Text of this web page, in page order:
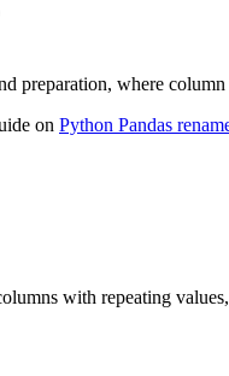
preparation, where
on Python Pandas
with repeating